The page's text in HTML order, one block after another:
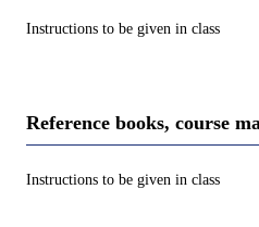
Instructions to be given in class
Reference books, course
Instructions to be given in class